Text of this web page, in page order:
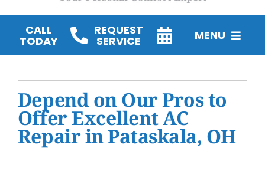
CALL
TODAY
REQUEST
SERVICE MENU
Water Heater Installation
Products
Depend on Our Pros to
Offer Excellent AC
Repair in Pataskala, OH